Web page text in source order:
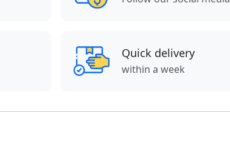
Quick delivery
within a week